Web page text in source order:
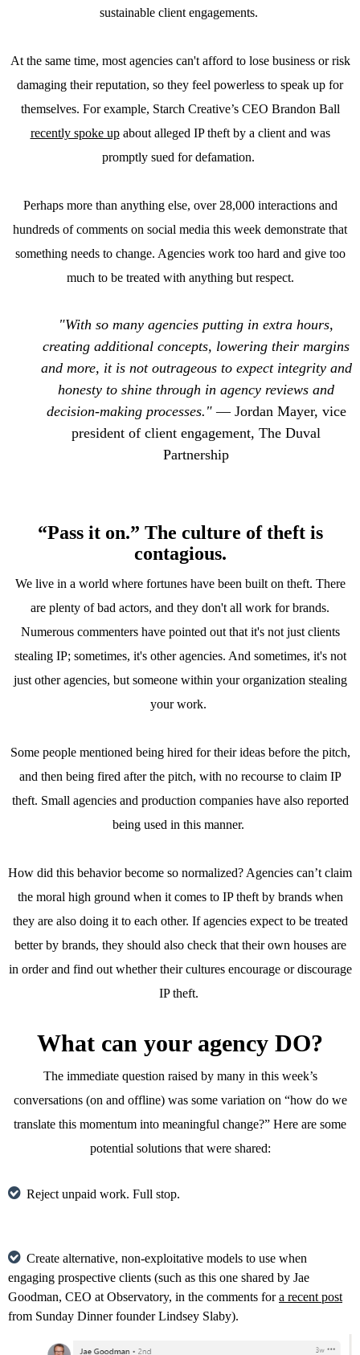
sustainable client engagements.
At the same time, most agencies can't afford to lose business or risk
damaging their reputation, so they feel powerless to speak up for
themselves. For example, Starch Creative’s CEO Brandon Ball
recently spoke upabout alleged IP theft by a client and was
promptly sued for defamation.
Perhaps more than anything else, over 28,000 interactions and
hundreds of comments on social media this week demonstrate that
something needs to change. Agencies work too hard and give too
much to be treated with anything but respect.
"With so many agencies putting in extra hours,
creating additional concepts, lowering their margins
and more, it is not outrageous to expect integrity and
honesty to shine through in agency reviews and
decision-making processes."— Jordan Mayer, vice
president of client engagement, The Duval
Partnership
“Pass it on.” The culture of theft is
contagious.
We live in a world where fortunes have been built on theft. There
are plenty of bad actors, and they don't all work for brands.
Numerous commenters have pointed out that it's not just clients
stealing IP; sometimes, it's other agencies. And sometimes, it's not
just other agencies, but someone within your organization stealing
your work.
Some people mentioned being hired for their ideas before the pitch,
and then being fired after the pitch, with no recourse to claim IP
theft. Small agencies and production companies have also reported
being used in this manner.
How did this behavior become so normalized? Agencies can’t claim
the moral high ground when it comes to IP theft by brands when
they are also doing it to each other. If agencies expect to be treated
better by brands, they should also check that their own houses are
in order and find out whether their cultures encourage or discourage
IP theft.
What can your agency DO?
The immediate question raised by many in this week’s
conversations (on and offline) was some variation on “how do we
translate this momentum into meaningful change?” Here are some
potential solutions that were shared:
Reject unpaid work. Full stop.
Create alternative, non-exploitative models to use when
engaging prospective clients (such as this one shared by Jae
Goodman, CEO at Observatory, in the comments fora recent post
from Sunday Dinner founder Lindsey Slaby).